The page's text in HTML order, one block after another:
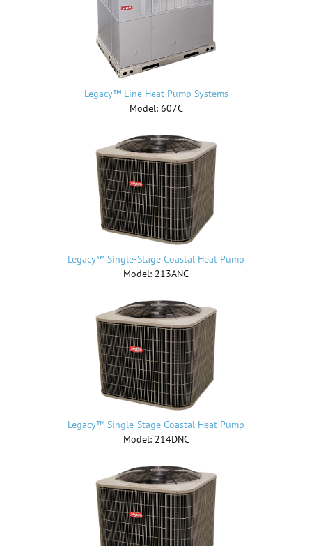
Legacy™ Line Heat Pump Systems
Model: 607C
Legacy™ Single-Stage Coastal Heat Pump
Model: 213ANC
Legacy™ Single-Stage Coastal Heat Pump
Model: 214DNC